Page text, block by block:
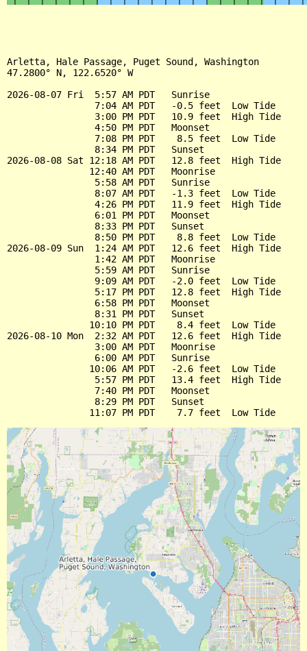
Arletta, Hale Passage, Puget Sound, Washington
47.2800° N, 122.6520° W
2026-08-07 Fri  5:57 AM PDT   Sunrise
                7:04 AM PDT   -0.5 feet  Low Tide
                3:00 PM PDT   10.9 feet  High Tide
                4:50 PM PDT   Moonset
                7:08 PM PDT    8.5 feet  Low Tide
                8:34 PM PDT   Sunset
2026-08-08 Sat 12:18 AM PDT   12.8 feet  High Tide
               12:40 AM PDT   Moonrise
                5:58 AM PDT   Sunrise
                8:07 AM PDT   -1.3 feet  Low Tide
                4:26 PM PDT   11.9 feet  High Tide
                6:01 PM PDT   Moonset
                8:33 PM PDT   Sunset
                8:50 PM PDT    8.8 feet  Low Tide
2026-08-09 Sun  1:24 AM PDT   12.6 feet  High Tide
                1:42 AM PDT   Moonrise
                5:59 AM PDT   Sunrise
                9:09 AM PDT   -2.0 feet  Low Tide
                5:17 PM PDT   12.8 feet  High Tide
                6:58 PM PDT   Moonset
                8:31 PM PDT   Sunset
               10:10 PM PDT    8.4 feet  Low Tide
2026-08-10 Mon  2:32 AM PDT   12.6 feet  High Tide
                3:00 AM PDT   Moonrise
                6:00 AM PDT   Sunrise
               10:06 AM PDT   -2.6 feet  Low Tide
                5:57 PM PDT   13.4 feet  High Tide
                7:40 PM PDT   Moonset
                8:29 PM PDT   Sunset